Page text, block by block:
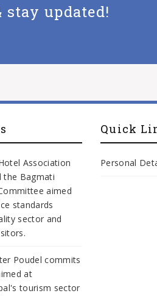
updated!
Association
the Bagmati
aimed
standards
sector and
Poudel commits
at
tourism sector
Quick
Personal